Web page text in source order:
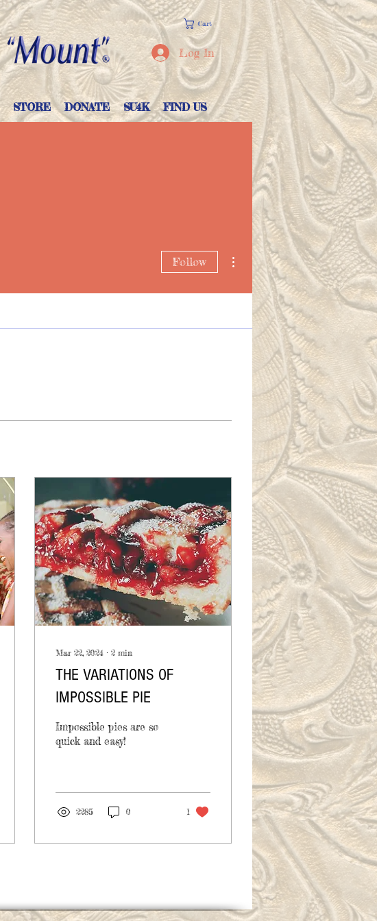
Cart
STORE DONATE SU4K FIND US
Log In
Follow
More actions
Mar 22, 2024 ∙ 2 min
THE VARIATIONS OF
IMPOSSIBLE PIE
Impossible pies are so
quick and easy!
2285 0 1